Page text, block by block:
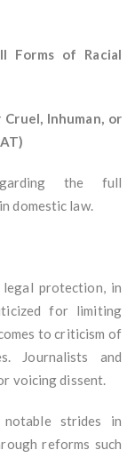
Forms of Racial
Inhuman, or
the full
domestic law.
protection, in
for limiting
to criticism of
Journalists and
voicing dissent.
strides in
reforms such